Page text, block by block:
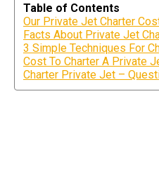
Table of Contents
Our Private Jet Charter
Facts About Private Jet
3 Simple Techniques For
Cost To Charter A Private
Charter Private Jet –